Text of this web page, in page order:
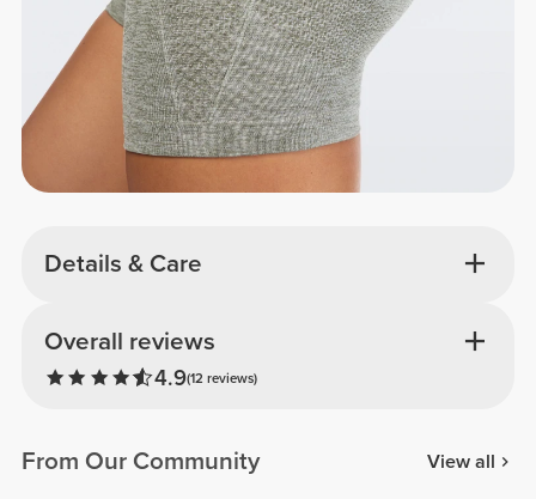
Details & Care
Overall reviews
4.9(12 reviews)
From Our Community View all